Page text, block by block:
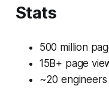
Stats
500 million
15B+ page
~20 engineers